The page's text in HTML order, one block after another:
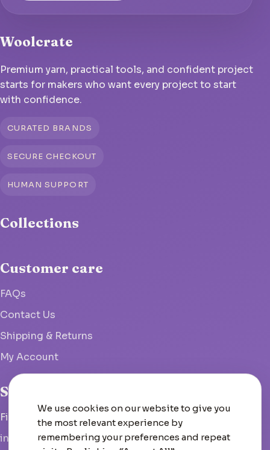
Woolcrate
Premium yarn, practical tools, and confident project
starts for makers who want every project to start
with confidence.
CURATED BRANDS
SECURE CHECKOUT
HUMAN SUPPORT
Collections
Customer care
FAQs
Contact Us
Shipping & Returns
My Account
Studio
Fish Hoek, South Africa
info@woolcrate.com
We use cookies on our website to give you
the most relevant experience by
remembering your preferences and repeat